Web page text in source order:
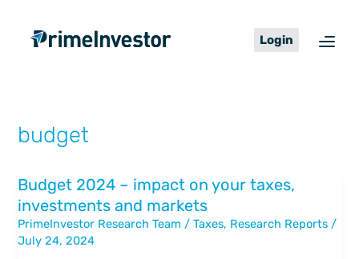
content
Login
budget
Budget 2024 – impact on your taxes,
investments and markets
PrimeInvestor Research Team /Taxes, Research Reports /
July 24, 2024
Budget
2024
–
impact